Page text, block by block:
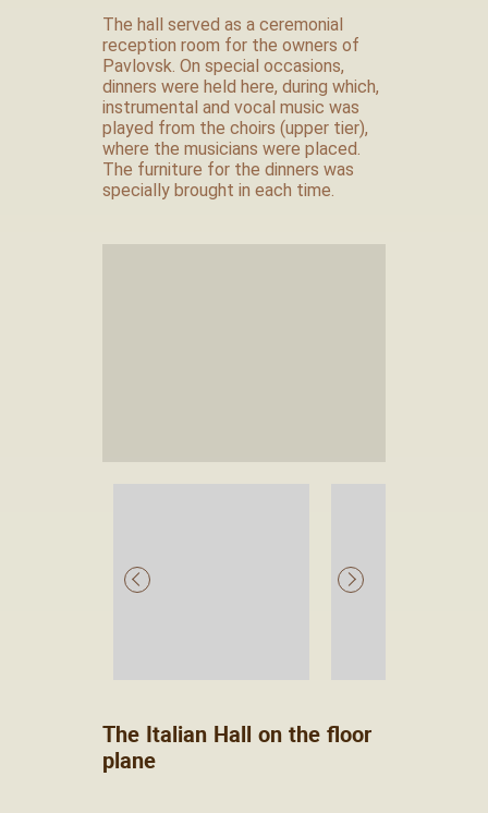
The hall served as a ceremonial
reception room for the owners of
Pavlovsk. On special occasions,
dinners were held here, during which,
instrumental and vocal music was
played from the choirs (upper tier),
where the musicians were placed.
The furniture for the dinners was
specially brought in each time.
The Italian Hall on the floor
plane